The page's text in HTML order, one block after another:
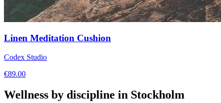
Linen Meditation Cushion
Codex Studio
€89.00
Wellness by discipline in Stockholm